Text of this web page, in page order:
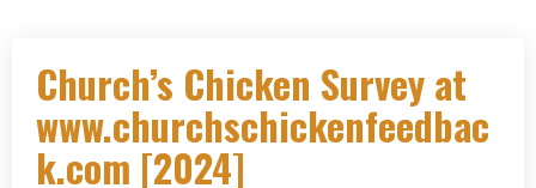
Church’s Chicken Survey at
www.churchschickenfeedbac
k.com [2024]